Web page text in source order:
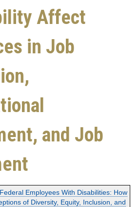
Affect
in Job
and Job
Employees With Disabilities: How
of Diversity, Equity, Inclusion, and